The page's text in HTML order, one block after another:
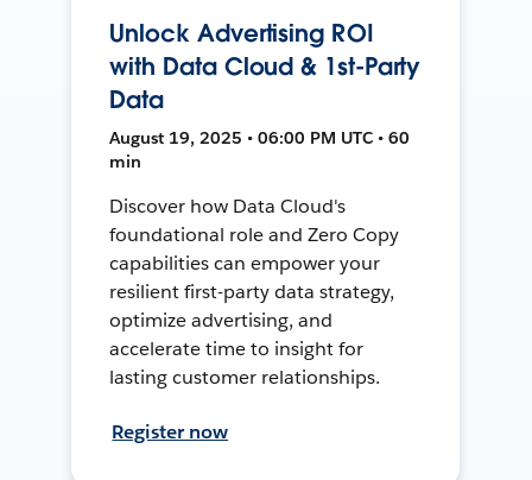
Unlock Advertising ROI
with Data Cloud & 1st-Party
Data
August 19, 2025 • 06:00 PM UTC • 60
min
Discover how Data Cloud's
foundational role and Zero Copy
capabilities can empower your
resilient first-party data strategy,
optimize advertising, and
accelerate time to insight for
lasting customer relationships.
Register now